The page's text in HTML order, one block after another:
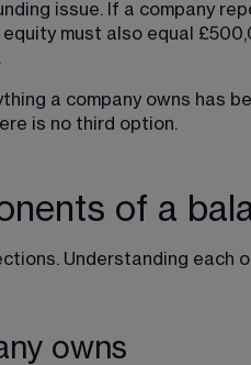
issue. If a company
must also equal
a company owns has
is no third option.
of a
Understanding each
owns